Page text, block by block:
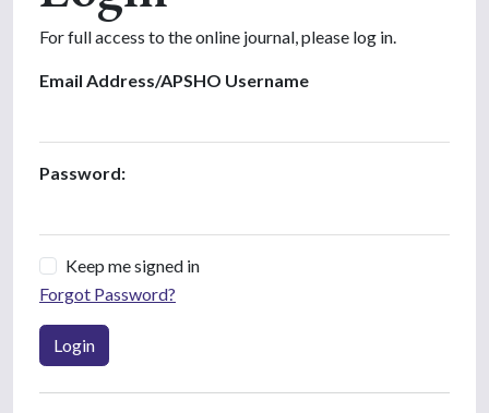
For full access to the online journal, please log in.
Email Address/APSHO Username
Password:
Keep me signed in
Forgot Password?
Login